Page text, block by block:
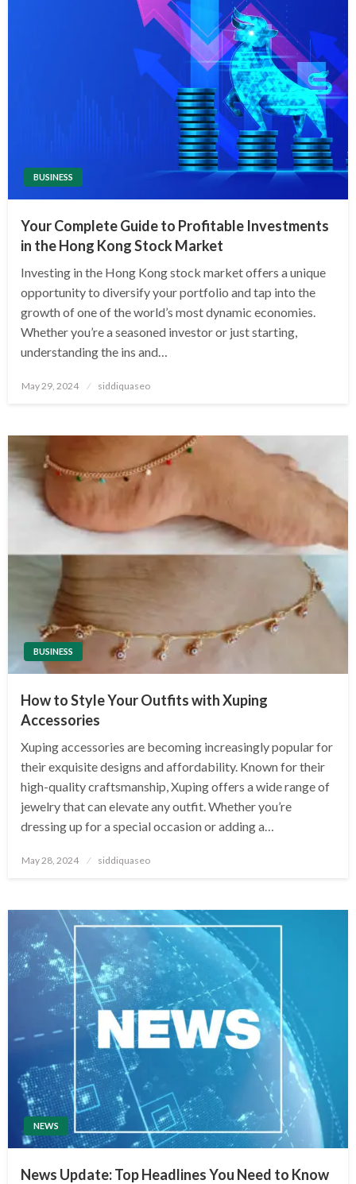
BUSINESS
Your Complete Guide to Profitable Investments
in the Hong Kong Stock Market
Investing in the Hong Kong stock market offers a unique
opportunity to diversify your portfolio and tap into the
growth of one of the world’s most dynamic economies.
Whether you’re a seasoned investor or just starting,
understanding the ins and…
Posted
May 29, 2024 siddiquaseo
BUSINESS
How to Style Your Outfits with Xuping
Accessories
Xuping accessories are becoming increasingly popular for
their exquisite designs and affordability. Known for their
high-quality craftsmanship, Xuping offers a wide range of
jewelry that can elevate any outfit. Whether you’re
dressing up for a special occasion or adding a…
Posted
May 28, 2024 siddiquaseo
NEWS
News Update: Top Headlines You Need to Know